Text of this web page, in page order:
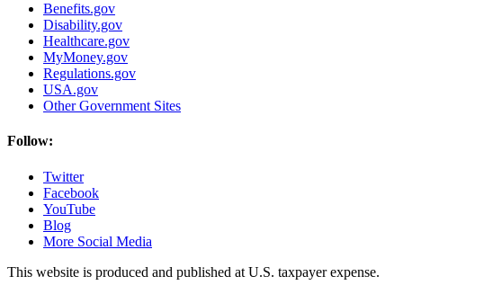
Benefits.gov
Disability.gov
Healthcare.gov
MyMoney.gov
Regulations.gov
USA.gov
Other Government Sites
Follow:
Twitter
Facebook
YouTube
Blog
More Social Media
This website is produced and published at U.S. taxpayer expense.